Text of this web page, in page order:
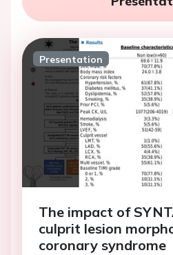
Presentation
The impact of
culprit lesion
coronary syndrome